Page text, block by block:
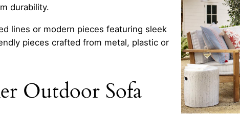
durability.
lines or modern pieces featuring sleek
pieces crafted from metal, plastic or
Outdoor Sofa